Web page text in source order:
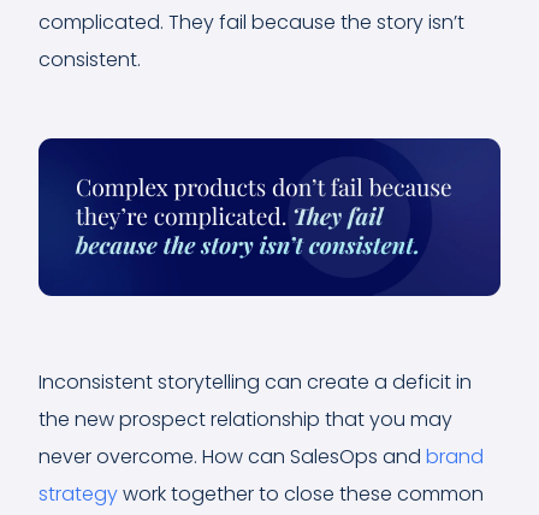
complicated. They fail because the story isn’t
consistent.
Inconsistent storytelling can create a deficit in
the new prospect relationship that you may
never overcome. How can SalesOps and brand
strategywork together to close these common